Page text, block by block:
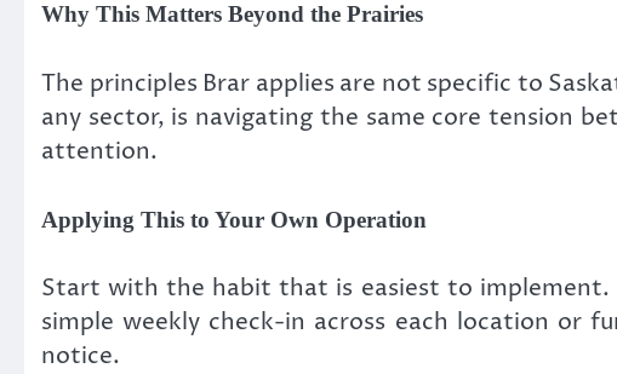
Why This Matters Beyond the Prairies
The principles Brar applies are not specific to
any sector, is navigating the same core tension
attention.
Applying This to Your Own Operation
Start with the habit that is easiest to
simple weekly check-in across each location or
notice.